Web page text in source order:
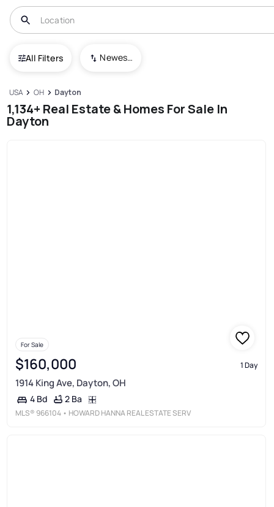
All Filters Newest To Oldest
USA OH Dayton
1,134+ Real Estate & Homes For Sale In
Dayton
For Sale
$160,000 1 Day
1914 King Ave, Dayton, OH
4 Bd 2 Ba
MLS® 966104 • HOWARD HANNA REAL ESTATE SERV